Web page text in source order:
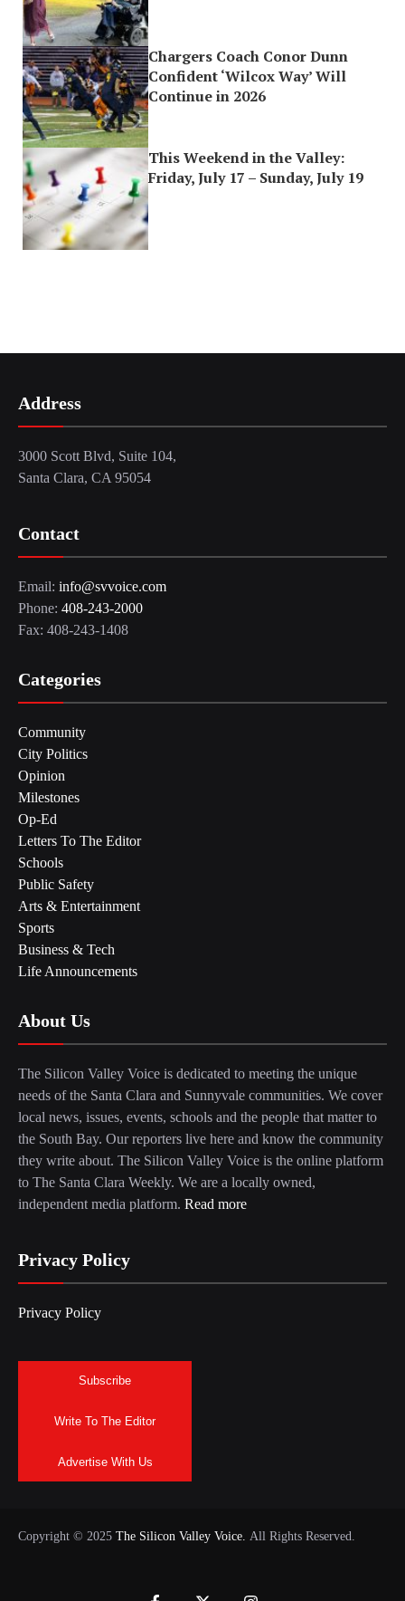
Chargers Coach Conor Dunn
Confident ‘Wilcox Way’ Will
Continue in 2026
This Weekend in the Valley:
Friday, July 17 – Sunday, July 19
Address
3000 Scott Blvd, Suite 104,
Santa Clara, CA 95054
Contact
Email: info@svvoice.com
Phone: 408-243-2000
Fax: 408-243-1408
Categories
Community
City Politics
Opinion
Milestones
Op-Ed
Letters To The Editor
Schools
Public Safety
Arts & Entertainment
Sports
Business & Tech
Life Announcements
About Us
The Silicon Valley Voice is dedicated to meeting the unique
needs of the Santa Clara and Sunnyvale communities. We cover
local news, issues, events, schools and the people that matter to
the South Bay. Our reporters live here and know the community
they write about. The Silicon Valley Voice is the online platform
to The Santa Clara Weekly. We are a locally owned,
independent media platform. Read more
Privacy Policy
Privacy Policy
Subscribe
Write To The Editor
Advertise With Us
Copyright © 2025 The Silicon Valley Voice. All Rights Reserved.